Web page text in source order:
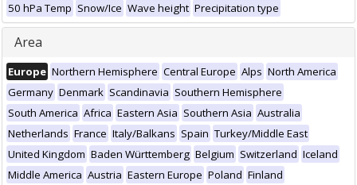
50 hPa Temp Snow/Ice Wave height Precipitation type
Area
Europe Northern Hemisphere Central Europe Alps North America
Germany Denmark Scandinavia Southern Hemisphere
South America Africa Eastern Asia Southern Asia Australia
Netherlands France Italy/Balkans Spain Turkey/Middle East
United Kingdom Baden Württemberg Belgium Switzerland Iceland
Middle America Austria Eastern Europe Poland Finland